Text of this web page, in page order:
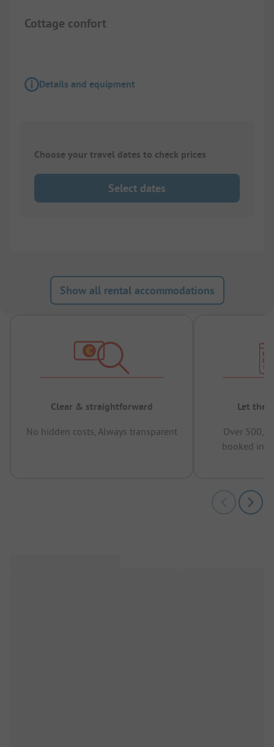
Cottage confort
Details and equipment
Choose your travel dates to check prices
Select dates
Show all rental accommodations
Clear & straightforward
No hidden costs, Always transparent
Let the
Over
booked in